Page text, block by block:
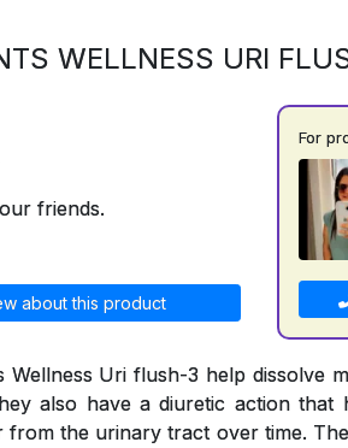
WELLNESS URI
friends.
about this product
For
Wellness Uri flush-3 help dissolve
also have a diuretic action
the urinary tract over time.